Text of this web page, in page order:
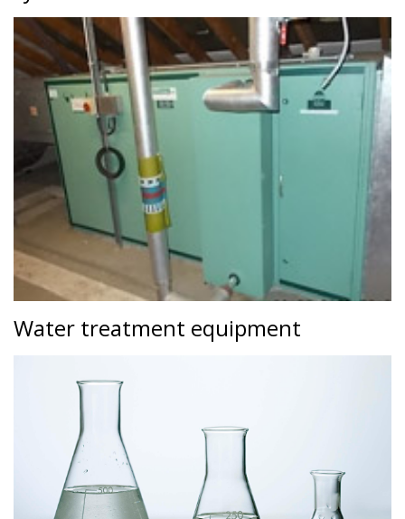
Water treatment equipment